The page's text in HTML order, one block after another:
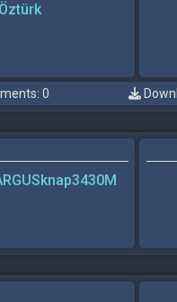
0